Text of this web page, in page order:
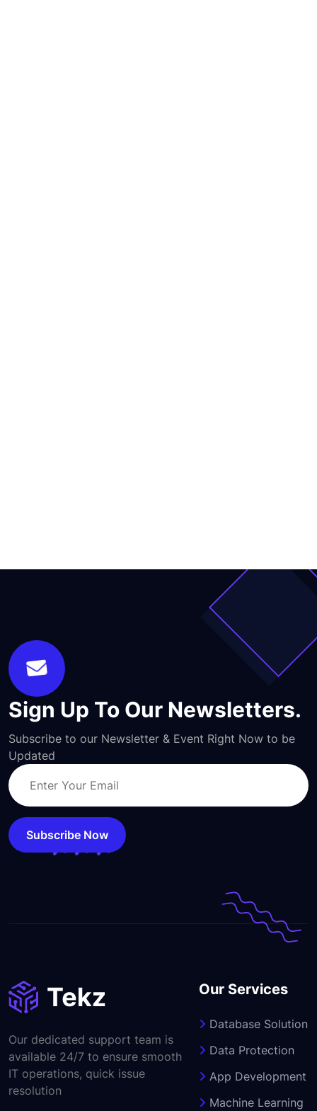
Sign Up To Our Newsletters.
Subscribe to our Newsletter & Event Right Now to be
Updated
Subscribe Now
Our dedicated support team is
available 24/7 to ensure smooth
IT operations, quick issue
resolution
Our Services
Database Solution
Data Protection
App Development
Machine Learning